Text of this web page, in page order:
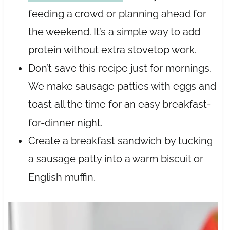
feeding a crowd or planning ahead for
the weekend. It’s a simple way to add
protein without extra stovetop work.
Don’t save this recipe just for mornings.
We make sausage patties with eggs and
toast all the time for an easy breakfast-
for-dinner night.
Create a breakfast sandwich by tucking
a sausage patty into a warm biscuit or
English muffin.